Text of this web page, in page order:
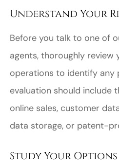
Understand Your
Before you talk to one of
agents, thoroughly review
operations to identify any
evaluation should include
online sales, customer
data storage, or patent-
Study Your Options